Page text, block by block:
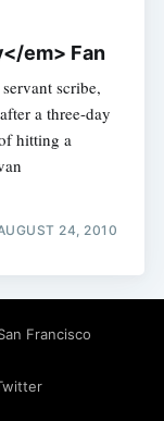
em> Fan
scribe,
a three-day
hitting a
24, 2010
Francisco
Subscribe